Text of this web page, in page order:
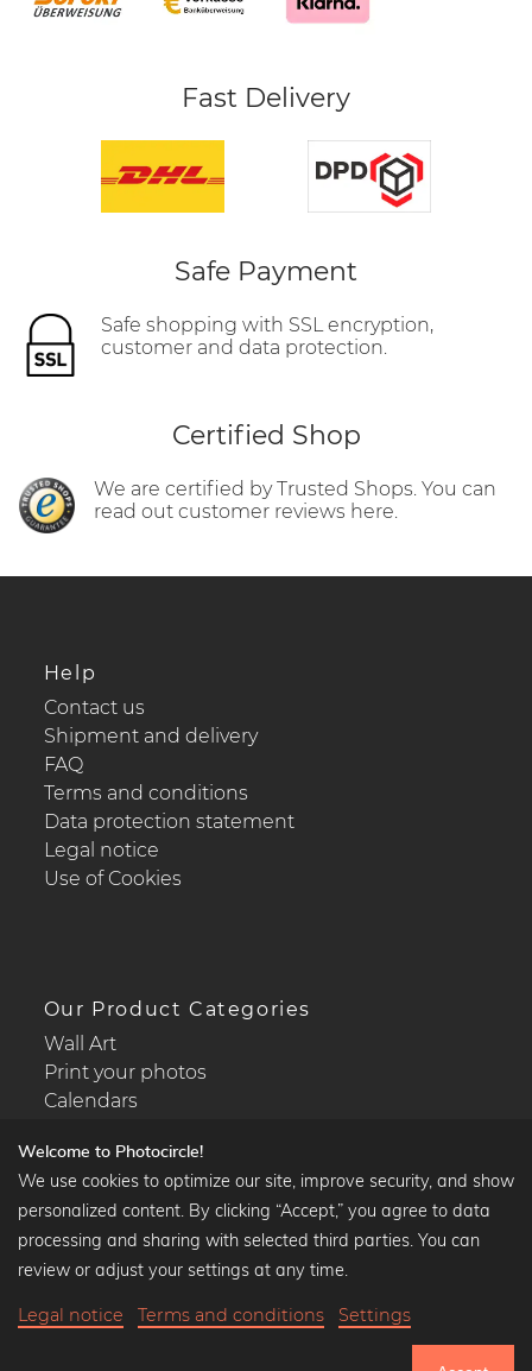
Fast Delivery
Safe Payment
Safe shopping with SSL encryption,
customer and data protection.
Certified Shop
We are certified by Trusted Shops. You can
read out customer reviews here.
Help
Contact us
Shipment and delivery
FAQ
Terms and conditions
Data protection statement
Legal notice
Use of Cookies
Our Product Categories
Wall Art
Print your photos
Calendars
Popular Collections
Black and white art prints
Art classics
Welcome to Photocircle!
We use cookies to optimize our site, improve security, and show
personalized content. By clicking “Accept,” you agree to data
processing and sharing with selected third parties. You can
review or adjust your settings at any time.
Legal notice Terms and conditions Settings